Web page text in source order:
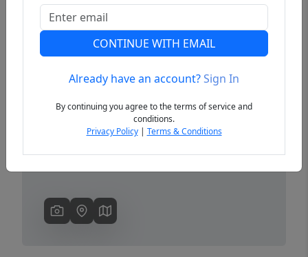
Previous
CONTINUE WITH EMAIL
Already have an account?Sign In
By continuing you agree to the terms of service and
conditions.
Privacy Policy| Terms & Conditions